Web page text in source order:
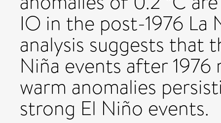
IO in the post-1976 La
analysis suggests that
Niña events after
warm anomalies
strong El Niño events.